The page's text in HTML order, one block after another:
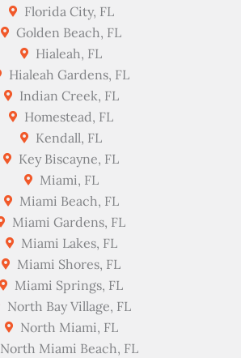
Florida City, FL
Golden Beach, FL
Hialeah, FL
Hialeah Gardens, FL
Indian Creek, FL
Homestead, FL
Kendall, FL
Key Biscayne, FL
Miami, FL
Miami Beach, FL
Miami Gardens, FL
Miami Lakes, FL
Miami Shores, FL
Miami Springs, FL
North Bay Village, FL
North Miami, FL
North Miami Beach, FL